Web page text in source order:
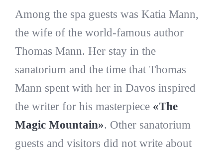
Among the spa guests was Katia Mann,
the wife of the world-famous author
Thomas Mann. Her stay in the
sanatorium and the time that Thomas
Mann spent with her in Davos inspired
the writer for his masterpiece «The
Magic Mountain». Other sanatorium
guests and visitors did not write about